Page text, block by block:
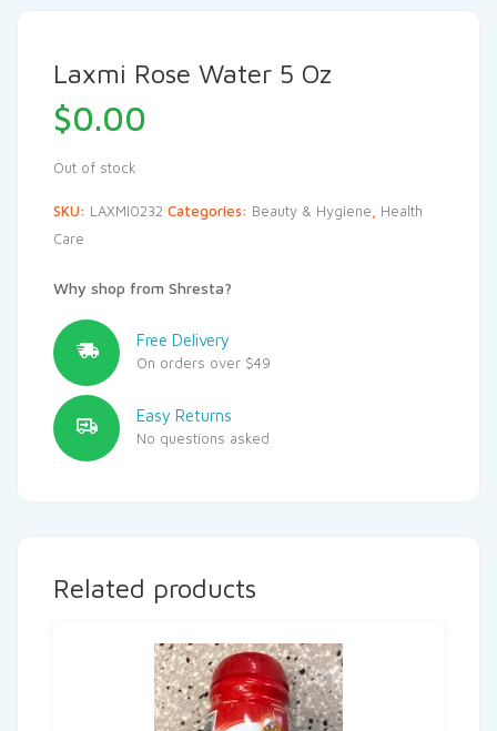
Laxmi Rose Water 5 Oz
$0.00
Out of stock
SKU: LAXMI0232 Categories: Beauty & Hygiene
Health
Care
Why shop from Shresta?
Free Delivery
On orders over $49
Easy Returns
No questions asked
Related products